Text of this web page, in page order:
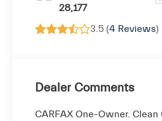
28,177
3.5 (4 Reviews)
Dealer Comments
CARFAX One-Owner. Clean